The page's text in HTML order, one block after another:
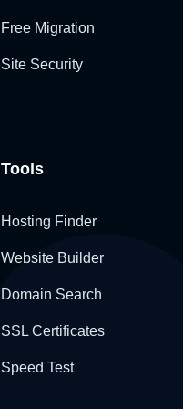
Free Migration
Site Security
Tools
Hosting Finder
Website Builder
Domain Search
SSL Certificates
Speed Test